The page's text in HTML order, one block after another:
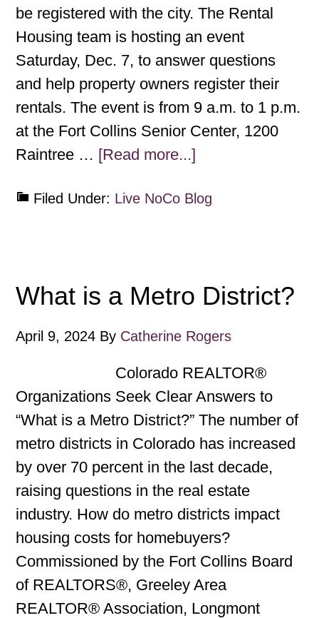
be registered with the city. The Rental
Housing team is hosting an event
Saturday, Dec. 7, to answer questions
and help property owners register their
rentals. The event is from 9 a.m. to 1 p.m.
at the Fort Collins Senior Center, 1200
Raintree … [Read more...]
Filed Under: Live NoCo Blog
What is a Metro District?
April 9, 2024 By Catherine Rogers
Colorado REALTOR®
Organizations Seek Clear Answers to
“What is a Metro District?” The number of
metro districts in Colorado has increased
by over 70 percent in the last decade,
raising questions in the real estate
industry. How do metro districts impact
housing costs for homebuyers?
Commissioned by the Fort Collins Board
of REALTORS®, Greeley Area
REALTOR® Association, Longmont